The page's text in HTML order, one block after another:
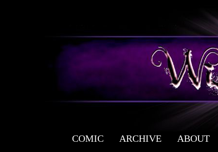
a free fantasy yaoi webcomic
COMIC ARCHIVE ABOUT